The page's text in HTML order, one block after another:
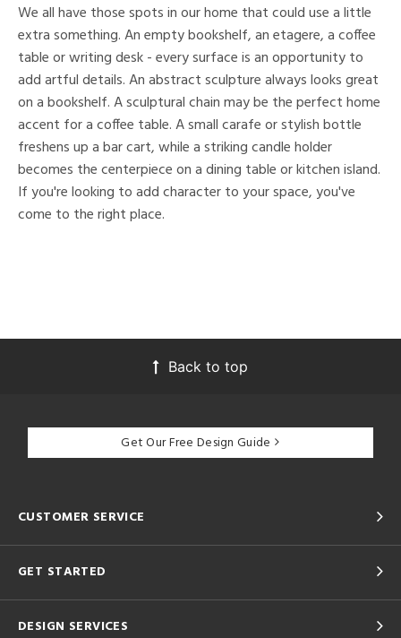
We all have those spots in our home that could use a little
extra something. An empty bookshelf, an etagere, a coffee
table or writing desk - every surface is an opportunity to
add artful details. An abstract sculpture always looks great
on a bookshelf. A sculptural chain may be the perfect home
accent for a coffee table. A small carafe or stylish bottle
freshens up a bar cart, while a striking candle holder
becomes the centerpiece on a dining table or kitchen island.
If you're looking to add character to your space, you've
come to the right place.
Back to top
Get Our Free Design Guide
CUSTOMER SERVICE
GET STARTED
DESIGN SERVICES